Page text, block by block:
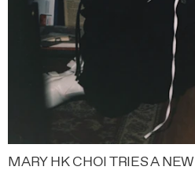
MARY HK CHOI TRIES A